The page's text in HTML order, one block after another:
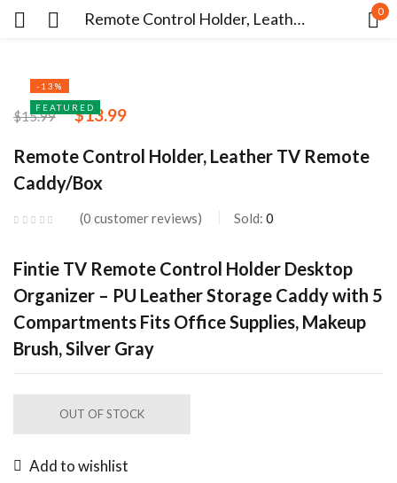
Remote Control Holder, Leather TV Remote Caddy/Box 0
-13%
FEATURED
$15.99 $13.99
Remote Control Holder, Leather TV Remote
Caddy/Box
0 customer reviews Sold: 0
Fintie TV Remote Control Holder Desktop
Organizer – PU Leather Storage Caddy with 5
Compartments Fits Office Supplies, Makeup
Brush, Silver Gray
OUT OF STOCK
Add to wishlist
Remember me
LOG IN
CREATE AN ACCOUNT